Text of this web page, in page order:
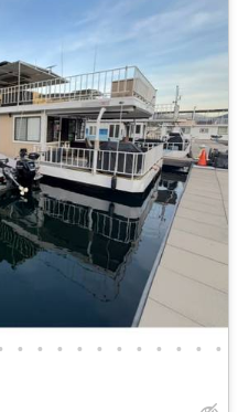
• • • • • • • • • • •